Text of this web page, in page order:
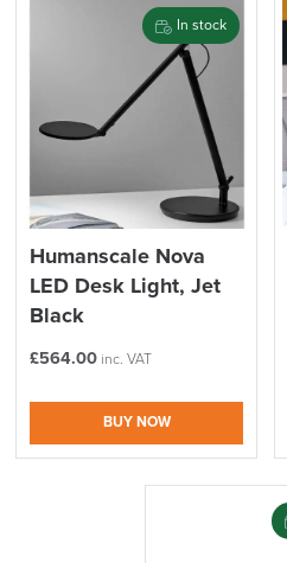
In stock
Humanscale Nova
LED Desk Light, Jet
Black
£564.00 inc. VAT
BUY NOW